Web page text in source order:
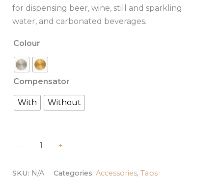
for dispensing beer, wine, still and sparkling
water, and carbonated beverages.
Colour
Compensator
With Without
- +
SKU: N/A Categories: Accessories, Taps